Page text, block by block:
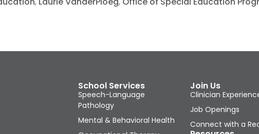
School Services
Speech-Language
Pathology
Mental & Behavioral Health
Join Us
Clinician
Job Openings
Connect with a